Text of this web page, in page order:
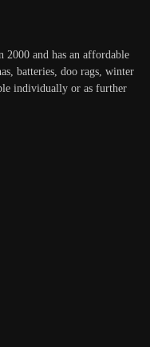
2000 and has an affordable
batteries, doo rags, winter
individually or as further